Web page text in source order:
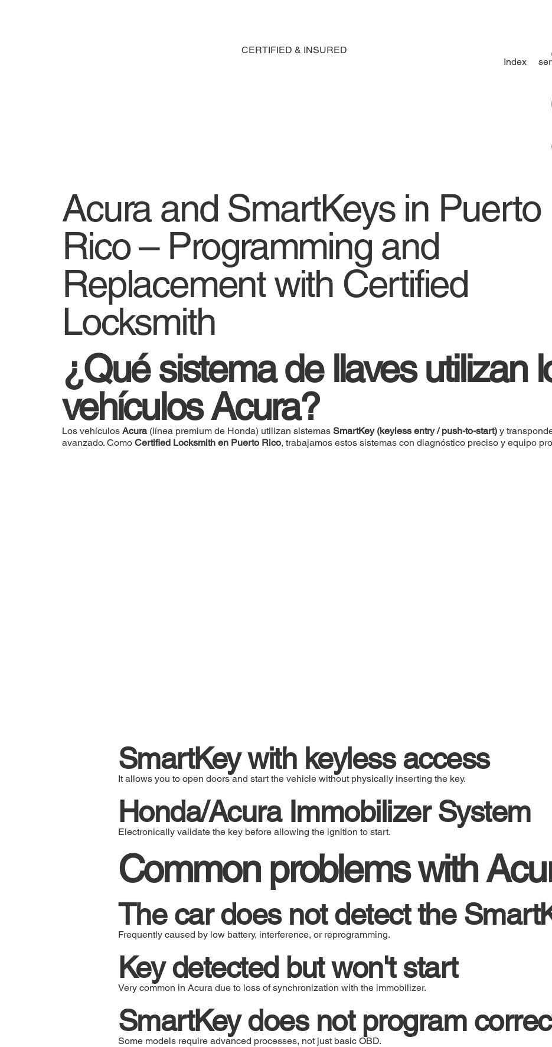
Index
CERTIFIED & INSURED
Acura and SmartKeys in Puerto
Rico – Programming and
Replacement with Certified
Locksmith
¿Qué sistema de llaves utilizan
vehículos Acura?
Los vehículosAcura(línea premium de Honda) utilizan sistemasSmartKey (keyless entry / push-to-start) y
avanzado. ComoCertified Locksmith en Puerto Rico, trabajamos estos sistemas con diagnóstico preciso y equipo
SmartKey with keyless access
It allows you to open doors and start the vehicle without physically inserting the key.
Honda/Acura Immobilizer System
Electronically validate the key before allowing the ignition to start.
Common problems with
The car does not detect the
Frequently caused by low battery, interference, or reprogramming.
Key detected but won't start
Very common in Acura due to loss of synchronization with the immobilizer.
SmartKey does not program
Some models require advanced processes, not just basic OBD.